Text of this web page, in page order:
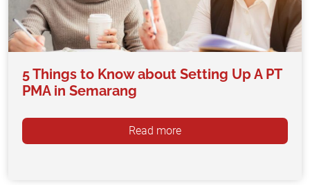
5 Things to Know about Setting Up A PT
PMA in Semarang
Read more